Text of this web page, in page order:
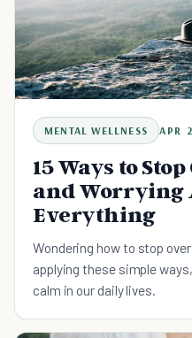
MENTAL WELLNESS APR
15 Ways to
and Worrying
Everything
Wondering how to stop
applying these simple
calm in our daily lives.